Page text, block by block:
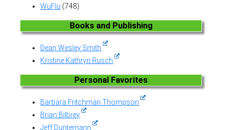
WuFlu (748)
Books and Publishing
Dean Wesley Smith
Kristine Kathryn Rusch
Personal Favorites
Barbara Fritchman Thompson
Brian Bilbrey
Jeff Duntemann